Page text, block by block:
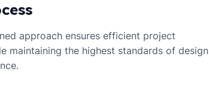
approach ensures efficient project
maintaining the highest standards of design